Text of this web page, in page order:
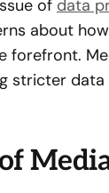
of data
about
forefront.
stricter